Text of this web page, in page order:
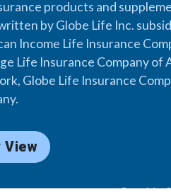
products and
by Globe Life Inc.
Income Life Insurance
Life Insurance Company of
Globe Life Insurance
View
Copyright